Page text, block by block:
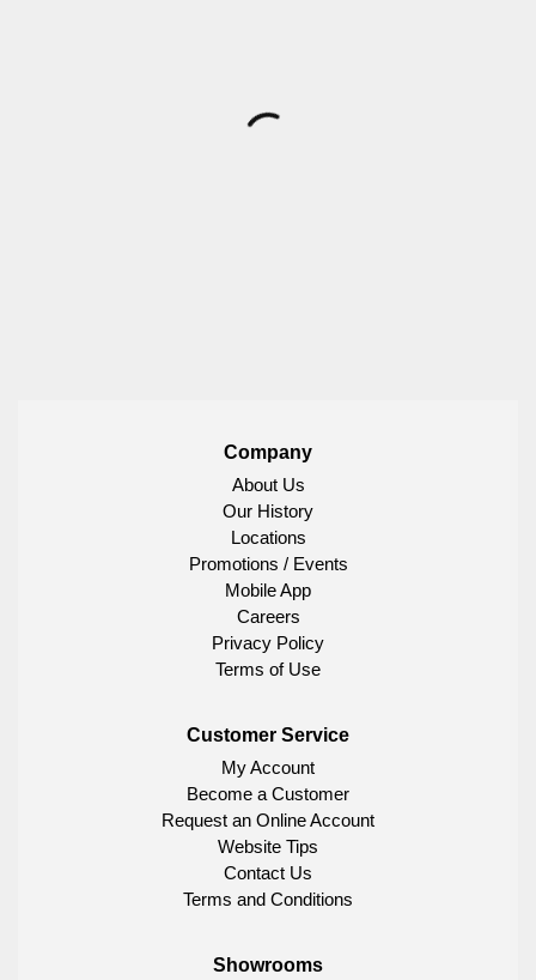
Company
About Us
Our History
Locations
Promotions / Events
Mobile App
Careers
Privacy Policy
Terms of Use
Customer Service
My Account
Become a Customer
Request an Online Account
Website Tips
Contact Us
Terms and Conditions
Showrooms